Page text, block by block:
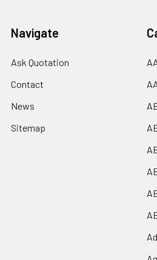
Navigate
Ask Quotation
Contact
News
Sitemap